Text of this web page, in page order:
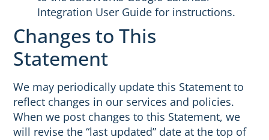
Integration User Guide for instructions.
Changes to This
Statement
We may periodically update this Statement to
reflect changes in our services and policies.
When we post changes to this Statement, we
will revise the “last updated” date at the top of